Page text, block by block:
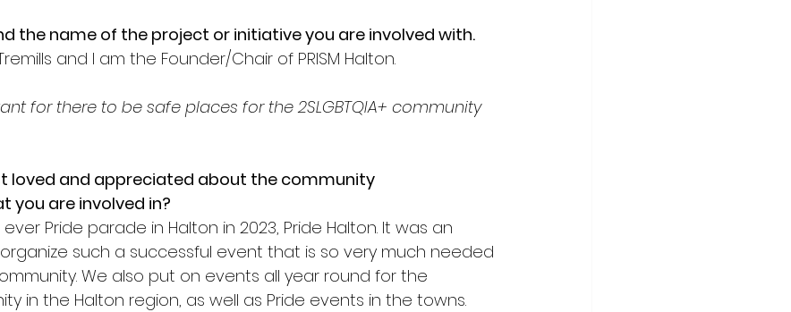
the name of the project or initiative you are involved with.
and I am the Founder/Chair of PRISM Halton.
for there to be safe places for the 2SLGBTQIA+ community
loved and appreciated about the community
you are involved in?
Pride parade in Halton in 2023, Pride Halton. It was an
such a successful event that is so very much needed
We also put on events all year round for the
in the Halton region, as well as Pride events in the towns.